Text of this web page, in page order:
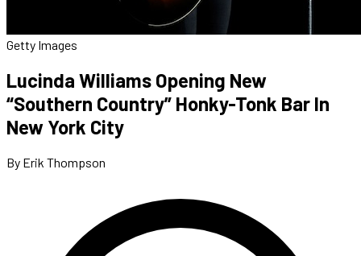
Getty Images
Lucinda Williams Opening New
“Southern Country” Honky-Tonk Bar In
New York City
By Erik Thompson